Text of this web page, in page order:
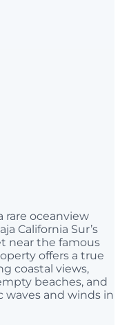
rare oceanview
California Sur’s
near the famous
offers a true
coastal views,
beaches, and
waves and winds in